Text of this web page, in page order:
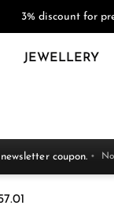
3% discount for
JEWELLERY
coupon.